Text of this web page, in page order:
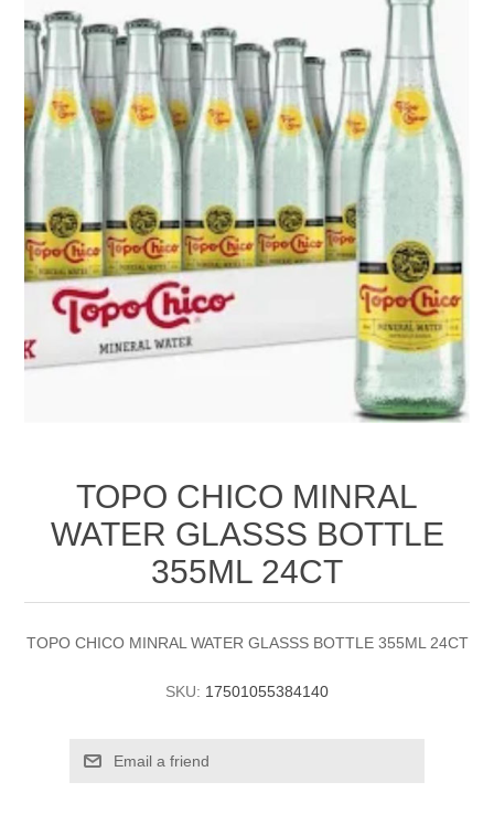
TOPO CHICO MINRAL
WATER GLASSS BOTTLE
355ML 24CT
TOPO CHICO MINRAL WATER GLASSS BOTTLE 355ML 24CT
SKU: 17501055384140